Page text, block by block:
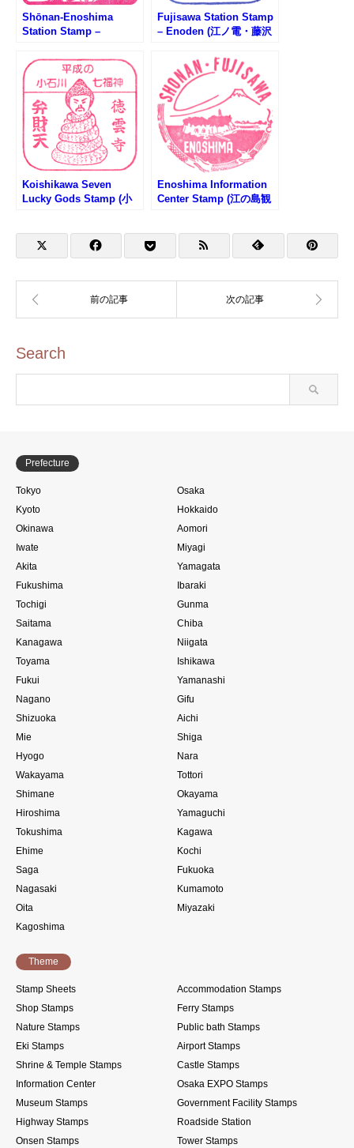
Shōnan-Enoshima
Station Stamp –
モノレール・湘南江の島
駅のスタンプ)
Fujisawa Station Stamp
– Enoden (江ノ電・藤沢
Koishikawa Seven
Lucky Gods Stamp (小
Enoshima Information
Center Stamp (江の島観
Search
Prefecture
Tokyo
Osaka
Kyoto
Hokkaido
Okinawa
Aomori
Iwate
Miyagi
Akita
Yamagata
Fukushima
Ibaraki
Tochigi
Gunma
Saitama
Chiba
Kanagawa
Niigata
Toyama
Ishikawa
Fukui
Yamanashi
Nagano
Gifu
Shizuoka
Aichi
Mie
Shiga
Hyogo
Nara
Wakayama
Tottori
Shimane
Okayama
Hiroshima
Yamaguchi
Tokushima
Kagawa
Ehime
Kochi
Saga
Fukuoka
Nagasaki
Kumamoto
Oita
Miyazaki
Kagoshima
Theme
Stamp Sheets
Accommodation Stamps
Shop Stamps
Ferry Stamps
Nature Stamps
Public bath Stamps
Eki Stamps
Airport Stamps
Shrine & Temple Stamps
Castle Stamps
Information Center
Osaka EXPO Stamps
Museum Stamps
Government Facility Stamps
Highway Stamps
Roadside Station
Onsen Stamps
Tower Stamps